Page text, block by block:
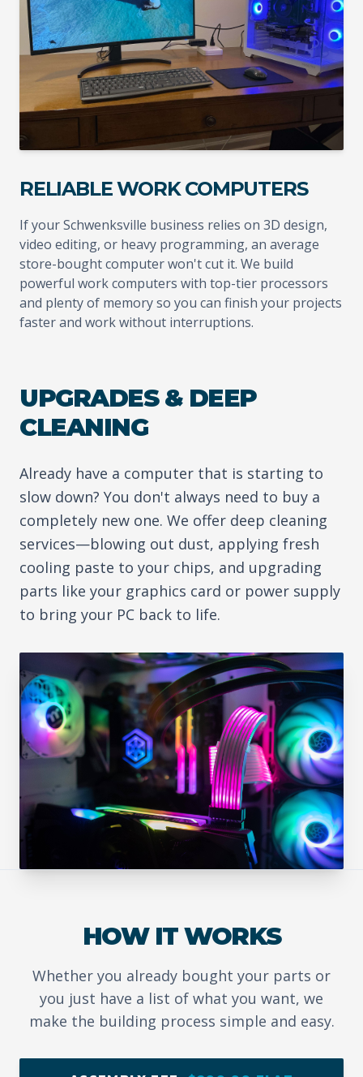
RELIABLE WORK COMPUTERS
If your Schwenksville business relies on 3D design,
video editing, or heavy programming, an average
store-bought computer won't cut it. We build
powerful work computers with top-tier processors
and plenty of memory so you can finish your projects
faster and work without interruptions.
UPGRADES & DEEP
CLEANING
Already have a computer that is starting to
slow down? You don't always need to buy a
completely new one. We offer deep cleaning
services—blowing out dust, applying fresh
cooling paste to your chips, and upgrading
parts like your graphics card or power supply
to bring your PC back to life.
HOW IT WORKS
Whether you already bought your parts or
you just have a list of what you want, we
make the building process simple and easy.